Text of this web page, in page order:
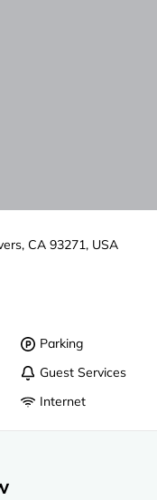
CA 93271, USA
Parking
Guest Services
Internet